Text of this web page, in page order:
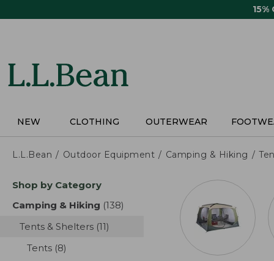
15%
NEW CLOTHING OUTERWEAR
L.L.Bean Outdoor Equipment Camping & Hiking
Skip
product
Shop by Category
Camping & Hiking (138)
Tents & Shelters (11)
Tents (8)